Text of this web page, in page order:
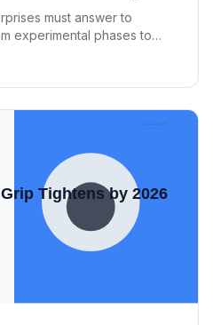
must answer to
experimental phases to